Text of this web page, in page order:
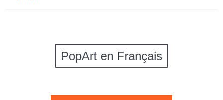
PopArt en Français